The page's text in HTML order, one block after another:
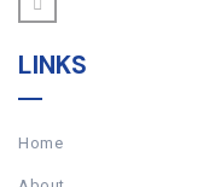
LINKS
Home